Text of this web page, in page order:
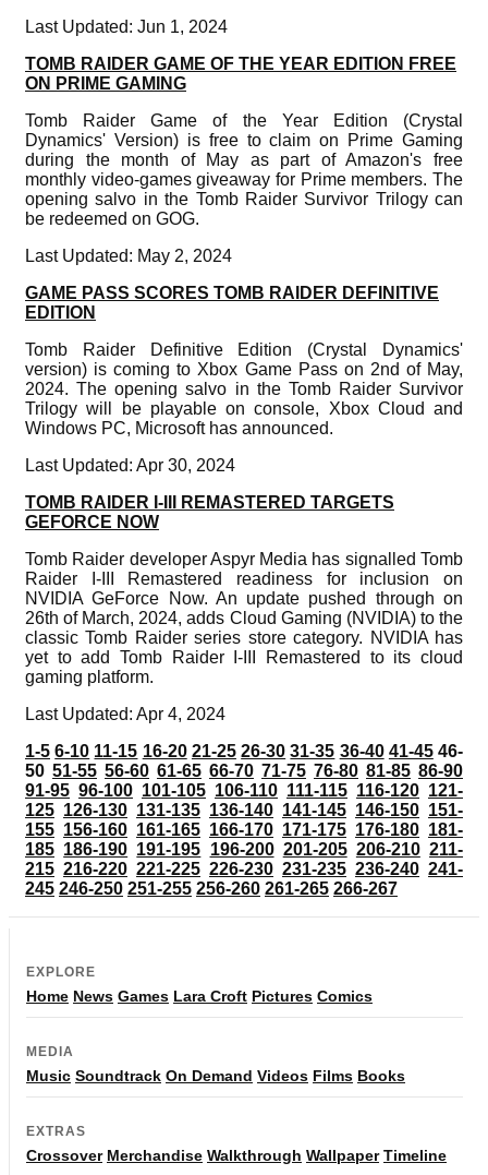
Last Updated: Jun 1, 2024
TOMB RAIDER GAME OF THE YEAR EDITION FREE
ON PRIME GAMING
Tomb Raider Game of the Year Edition (Crystal
Dynamics' Version) is free to claim on Prime Gaming
during the month of May as part of Amazon's free
monthly video-games giveaway for Prime members. The
opening salvo in the Tomb Raider Survivor Trilogy can
be redeemed on GOG.
Last Updated: May 2, 2024
GAME PASS SCORES TOMB RAIDER DEFINITIVE
EDITION
Tomb Raider Definitive Edition (Crystal Dynamics'
version) is coming to Xbox Game Pass on 2nd of May,
2024. The opening salvo in the Tomb Raider Survivor
Trilogy will be playable on console, Xbox Cloud and
Windows PC, Microsoft has announced.
Last Updated: Apr 30, 2024
TOMB RAIDER I-III REMASTERED TARGETS
GEFORCE NOW
Tomb Raider developer Aspyr Media has signalled Tomb
Raider I-III Remastered readiness for inclusion on
NVIDIA GeForce Now. An update pushed through on
26th of March, 2024, adds Cloud Gaming (NVIDIA) to the
classic Tomb Raider series store category. NVIDIA has
yet to add Tomb Raider I-III Remastered to its cloud
gaming platform.
Last Updated: Apr 4, 2024
1-5 6-10 11-15 16-20 21-25 26-30 31-35 36-40 41-45 46-
50 51-55 56-60 61-65 66-70 71-75 76-80 81-85 86-90
91-95 96-100 101-105 106-110 111-115 116-120 121-
125 126-130 131-135 136-140 141-145 146-150 151-
155 156-160 161-165 166-170 171-175 176-180 181-
185 186-190 191-195 196-200 201-205 206-210 211-
215 216-220 221-225 226-230 231-235 236-240 241-
245 246-250 251-255 256-260 261-265 266-267
EXPLORE
Home News Games Lara Croft Pictures Comics
MEDIA
Music Soundtrack On Demand Videos Films Books
EXTRAS
Crossover Merchandise Walkthrough Wallpaper Timeline